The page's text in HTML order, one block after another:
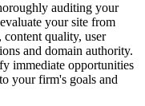
auditing your
your site from
content quality, user
and domain authority.
immediate opportunities
your firm's goals and